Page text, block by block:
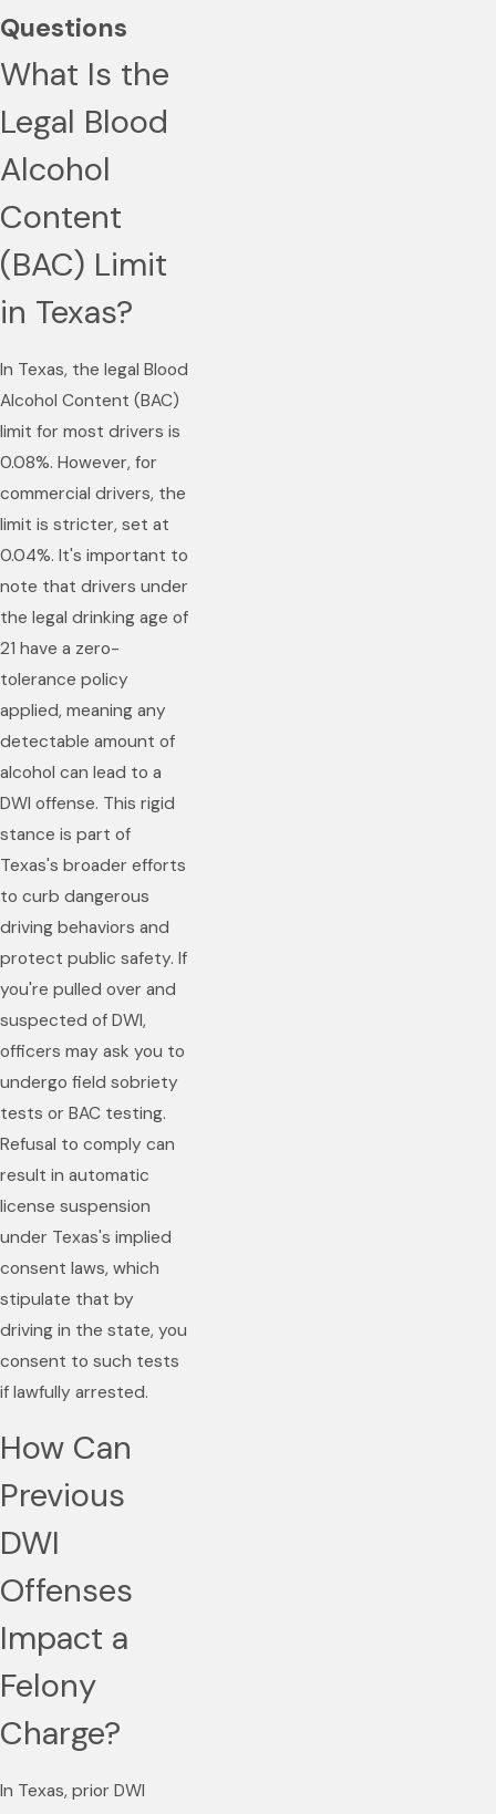
Questions
What Is the
Legal Blood
Alcohol
Content
(BAC) Limit
in Texas?
In Texas, the legal Blood
Alcohol Content (BAC)
limit for most drivers is
0.08%. However, for
commercial drivers, the
limit is stricter, set at
0.04%. It's important to
note that drivers under
the legal drinking age of
21 have a zero-
tolerance policy
applied, meaning any
detectable amount of
alcohol can lead to a
DWI offense. This rigid
stance is part of
Texas's broader efforts
to curb dangerous
driving behaviors and
protect public safety. If
you're pulled over and
suspected of DWI,
officers may ask you to
undergo field sobriety
tests or BAC testing.
Refusal to comply can
result in automatic
license suspension
under Texas's implied
consent laws, which
stipulate that by
driving in the state, you
consent to such tests
if lawfully arrested.
How Can
Previous
DWI
Offenses
Impact a
Felony
Charge?
In Texas, prior DWI